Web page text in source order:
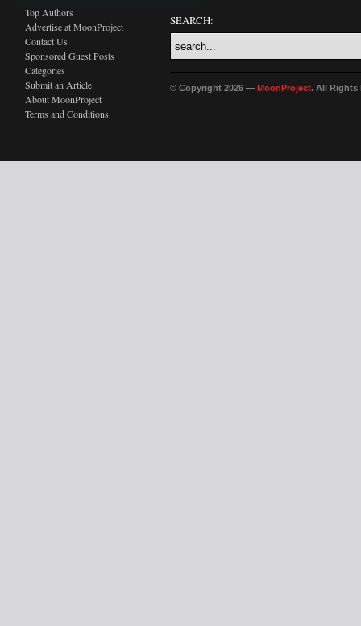
Top Authors
Advertise at MoonProject
Contact Us
Sponsored Guest Posts
Categories
Submit an Article
About MoonProject
Terms and Conditions
SEARCH:
© Copyright 2026 — MoonProject. All Rights